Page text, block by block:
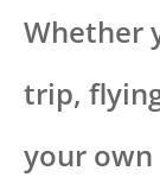
Whether
trip,
your own